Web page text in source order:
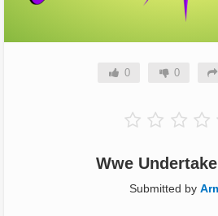
0 0
Wwe
Submitted by